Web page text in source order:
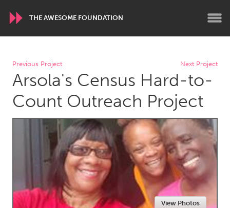
THE AWESOME FOUNDATION
WORLDWIDE
Conservation and Climate
Disability
Dragon Dreaming
On the Water
Yerevan
Adelaide
Lake Mac
Lower Hunter
Previous Project Next Project
Arsola's Census Hard-to-
Count Outreach Project
View Photos